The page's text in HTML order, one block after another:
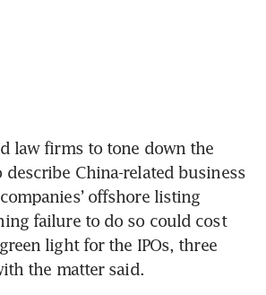
law firms to tone down the
describe China-related business
offshore listing
failure to do so could cost
light for the IPOs, three